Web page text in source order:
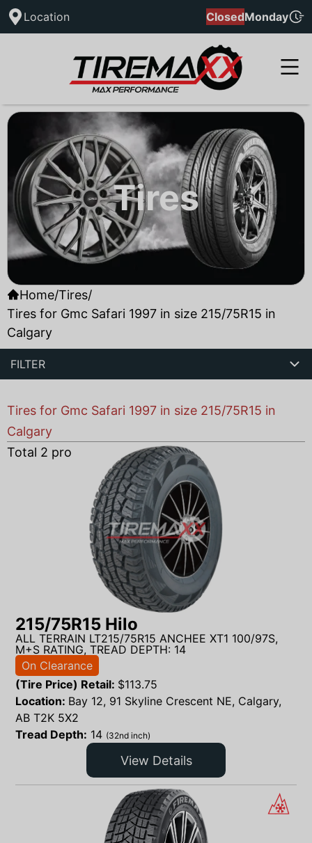
Location ClosedMonday
Tires
Home/Tires/
Tires for Gmc Safari 1997 in size 215/75R15 in
Calgary
FILTER
Tires for Gmc Safari 1997 in size 215/75R15 in
Calgary
Total 2 products found
215/75R15 Hilo
ALL TERRAIN LT215/75R15 ANCHEE XT1 100/97S,
M+S RATING, TREAD DEPTH: 14
On Clearance
(Tire Price) Retail: $113.75
Location: Bay 12, 91 Skyline Crescent NE, Calgary,
AB T2K 5X2
Tread Depth: 14 (32nd inch)
View Details